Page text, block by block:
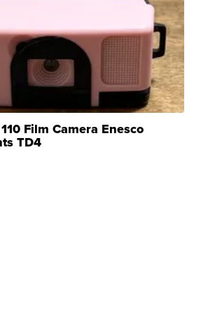
Film Camera Enesco
TD4